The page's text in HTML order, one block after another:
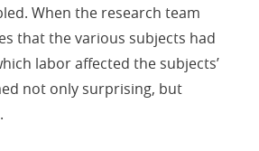
When the research team
that the various subjects had
labor affected the subjects’
not only surprising, but